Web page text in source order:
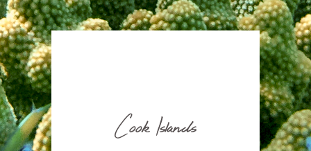
Cook Islands